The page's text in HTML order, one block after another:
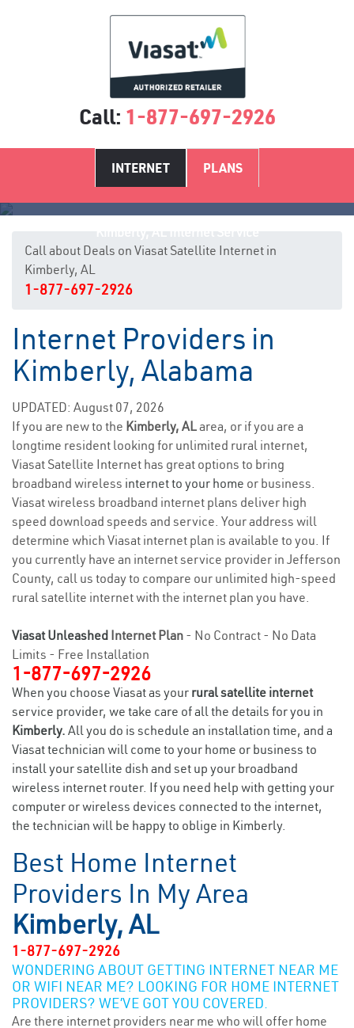
Call: 1-877-697-2926
INTERNET PLANS
Call about Deals on Viasat Satellite Internet in
Kimberly, AL
1-877-697-2926
Internet Providers in
Kimberly, Alabama
UPDATED: August 07, 2026
If you are new to the Kimberly, ALarea, or if you are a
longtime resident looking for unlimited rural internet,
Viasat Satellite Internet has great options to bring
broadband wireless internet to your home or business.
Viasat wireless broadband internet plans deliver high
speed download speeds and service. Your address will
determine which Viasat internet plan is available to you. If
you currently have an internet service provider in Jefferson
County, call us today to compare our unlimited high-speed
rural satellite internet with the internet plan you have.
Viasat Unleashed Internet Plan - No Contract - No Data
Limits - Free Installation
1-877-697-2926
When you choose Viasat as your rural satellite internet
service provider, we take care of all the details for you in
Kimberly. All you do is schedule an installation time, and a
Viasat technician will come to your home or business to
install your satellite dish and set up your broadband
wireless internet router. If you need help with getting your
computer or wireless devices connected to the internet,
the technician will be happy to oblige in Kimberly.
Best Home Internet
Providers In My Area
Kimberly, AL
1-877-697-2926
WONDERING ABOUT GETTING INTERNET NEAR ME
OR WIFI NEAR ME? LOOKING FOR HOME INTERNET
PROVIDERS? WE’VE GOT YOU COVERED.
Are there internet providers near me who will offer home